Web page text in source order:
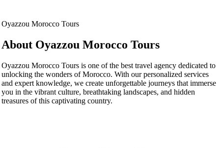
Oyazzou Morocco Tours
About Oyazzou Morocco Tours
Oyazzou Morocco Tours is one of the best travel agency dedicated to
unlocking the wonders of Morocco. With our personalized services
and expert knowledge, we create unforgettable journeys that immerse
you in the vibrant culture, breathtaking landscapes, and hidden
treasures of this captivating country.